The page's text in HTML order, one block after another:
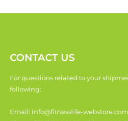
CONTACT US
For questions related to your
following:
Email: info@fitnesslife-webstore.com